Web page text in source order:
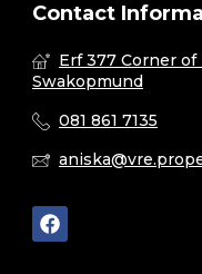
Contact
Erf 377 Corner of
Swakopmund
081 861 7135